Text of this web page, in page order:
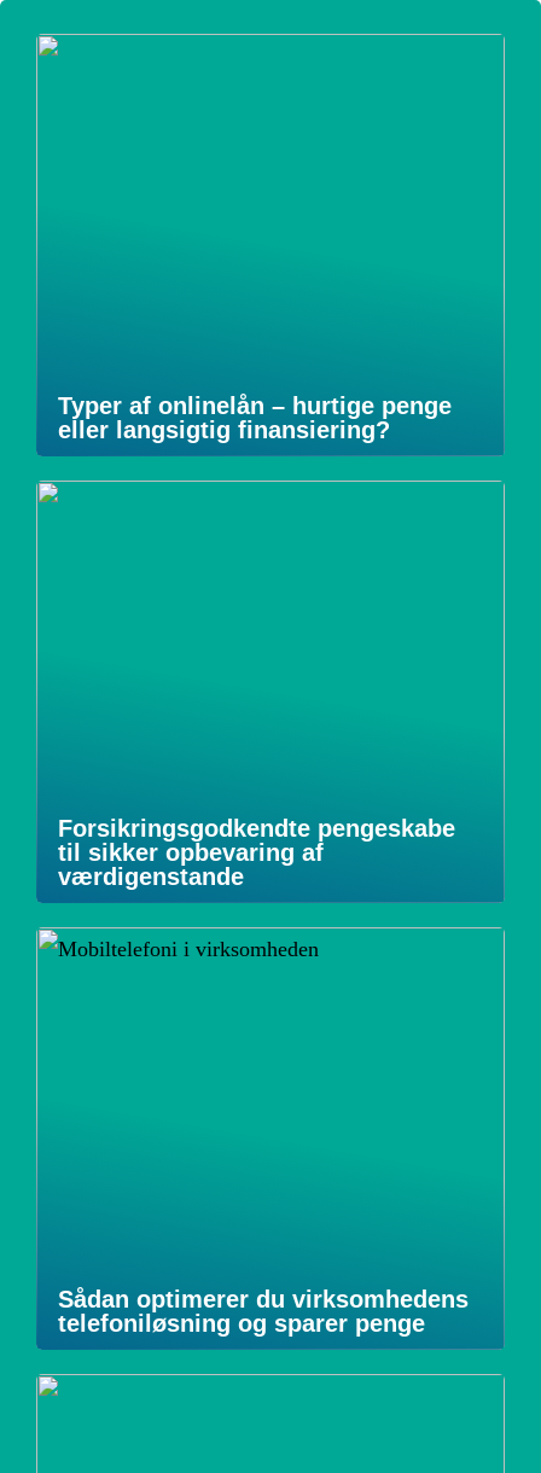
Typer af onlinelån – hurtige penge
eller langsigtig finansiering?
Forsikringsgodkendte pengeskabe
til sikker opbevaring af
værdigenstande
Sådan optimerer du virksomhedens
telefoniløsning og sparer penge